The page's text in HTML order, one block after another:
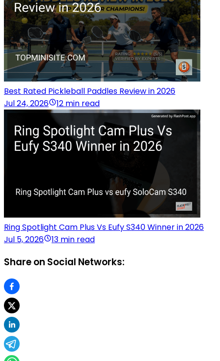
Best Rated Pickleball Paddles Review in 2026
Jul 24, 2026
12 min read
Ring Spotlight Cam Plus Vs Eufy S340 Winner in 2026
Jul 5, 2026
13 min read
Share on Social Networks: